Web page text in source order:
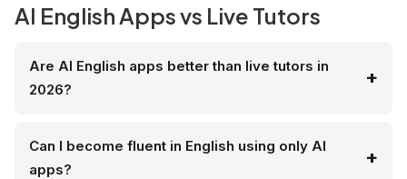
AI English Apps vs Live Tutors
Are AI English apps better than live tutors in
2026?
Can I become fluent in English using only AI
apps?